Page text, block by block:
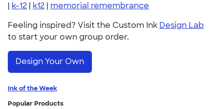
| k-12 | k12 | memorial remembrance
Feeling inspired? Visit the Custom Ink Design Lab
to start your own group order.
Design Your Own
Ink of the Week
Popular Products